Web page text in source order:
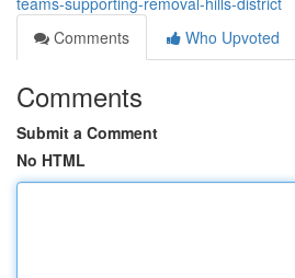
Comments
Who Upvoted
Comments
Submit a Comment
No HTML